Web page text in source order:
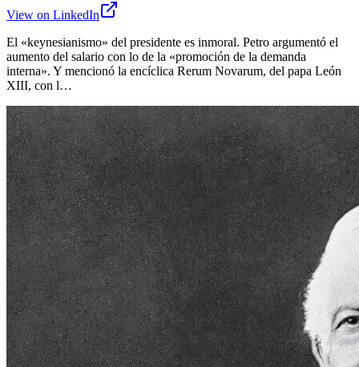
View on LinkedIn
El «keynesianismo» del presidente es inmoral. Petro argumentó el
aumento del salario con lo de la «promoción de la demanda
interna». Y mencionó la encíclica Rerum Novarum, del papa León
XIII, con l…